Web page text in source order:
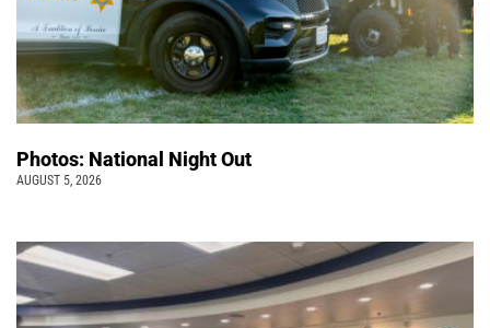
Photos: National Night Out
AUGUST 5, 2026